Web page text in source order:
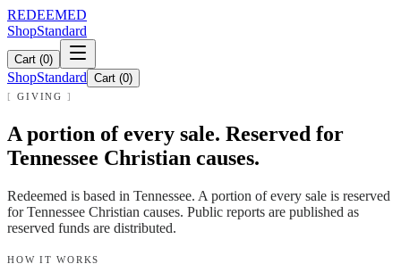
REDEEMED
ShopStandard
Cart (0)
ShopStandard Cart (0)
GIVING
A portion of every sale. Reserved for
Tennessee Christian causes.
Redeemed is based in Tennessee. A portion of every sale is reserved
for Tennessee Christian causes. Public reports are published as
reserved funds are distributed.
HOW IT WORKS